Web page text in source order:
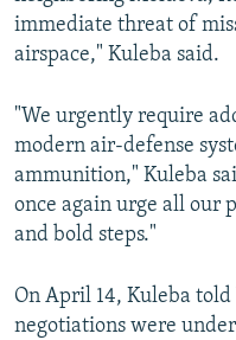
immediate threat of
airspace," Kuleba said.
"We urgently require
modern air-defense
ammunition," Kuleba
once again urge all our
and bold steps."
On April 14, Kuleba
negotiations were